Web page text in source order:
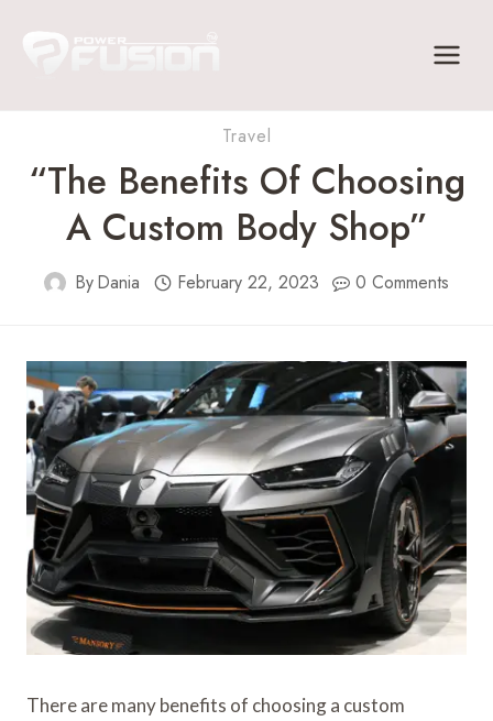
Travel
“The Benefits Of Choosing
A Custom Body Shop”
ByDania February 22, 2023 0 Comments
There are many benefits of choosing a custom